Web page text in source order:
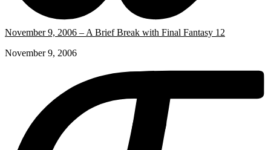
November 9, 2006 – A Brief Break with Final Fantasy 12
November 9, 2006